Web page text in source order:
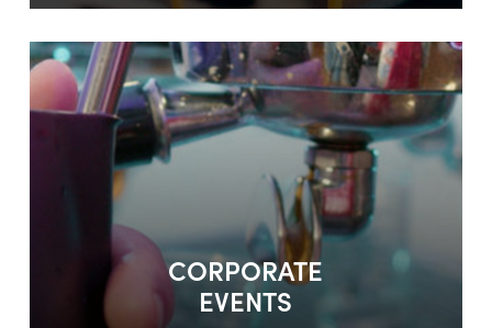
Corporate Events
CORPORATE
EVENTS